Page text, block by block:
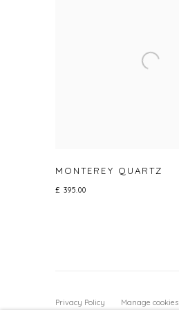
MONTEREY QUARTZ
£ 395.00
Privacy Policy Manage cookies